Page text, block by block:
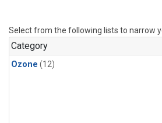
Select from the following lists to narrow
Category
Ozone (12)